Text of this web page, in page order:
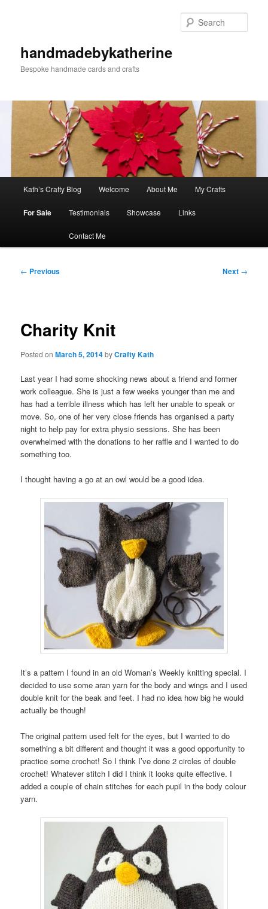
handmadebykatherine
Bespoke handmade cards and crafts
Kath’s Crafty Blog Welcome About Me My Crafts
For Sale Testimonials Showcase Links
Contact Me
Post
← Previous Next →
Charity Knit
Posted onMarch 5, 2014byCrafty Kath
Last year I had some shocking news about a friend and former
work colleague. She is just a few weeks younger than me and
has had a terrible illness which has left her unable to speak or
move. So, one of her very close friends has organised a party
night to help pay for extra physio sessions. She has been
overwhelmed with the donations to her raffle and I wanted to do
something too.
I thought having a go at an owl would be a good idea.
It’s a pattern I found in an old Woman’s Weekly knitting special. I
decided to use some aran yarn for the body and wings and I used
double knit for the beak and feet. I had no idea how big he would
actually be though!
The original pattern used felt for the eyes, but I wanted to do
something a bit different and thought it was a good opportunity to
practice some crochet! So I think I’ve done 2 circles of double
crochet! Whatever stitch I did I think it looks quite effective. I
added a couple of chain stitches for each pupil in the body colour
yarn.